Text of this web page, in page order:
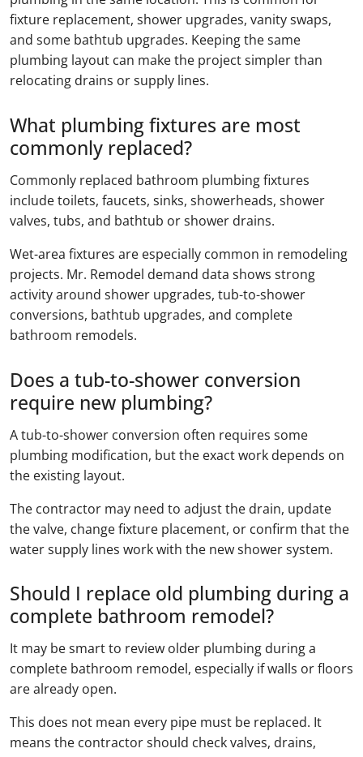
fixture replacement, shower upgrades, vanity swaps,
and some bathtub upgrades. Keeping the same
plumbing layout can make the project simpler than
relocating drains or supply lines.
What plumbing fixtures are most
commonly replaced?
Commonly replaced bathroom plumbing fixtures
include toilets, faucets, sinks, showerheads, shower
valves, tubs, and bathtub or shower drains.
Wet-area fixtures are especially common in remodeling
projects. Mr. Remodel demand data shows strong
activity around shower upgrades, tub-to-shower
conversions, bathtub upgrades, and complete
bathroom remodels.
Does a tub-to-shower conversion
require new plumbing?
A tub-to-shower conversion often requires some
plumbing modification, but the exact work depends on
the existing layout.
The contractor may need to adjust the drain, update
the valve, change fixture placement, or confirm that the
water supply lines work with the new shower system.
Should I replace old plumbing during a
complete bathroom remodel?
It may be smart to review older plumbing during a
complete bathroom remodel, especially if walls or floors
are already open.
This does not mean every pipe must be replaced. It
means the contractor should check valves, drains,